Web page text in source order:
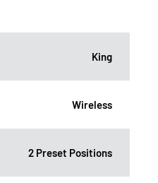
King
Wireless
2 Preset Positions